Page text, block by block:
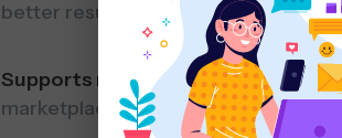
better results.
Supports multiple sales channels–
marketplaces.